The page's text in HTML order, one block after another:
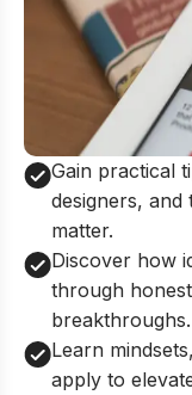
Gain practical
designers, and
matter.
Discover how
through
breakthroughs.
Learn mindsets,
apply to